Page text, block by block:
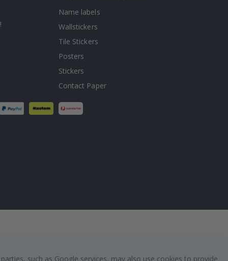
Name labels
Wallstickers
Tile Stickers
Posters
Stickers
Contact Paper
such as Google services, may also use cookies to provide